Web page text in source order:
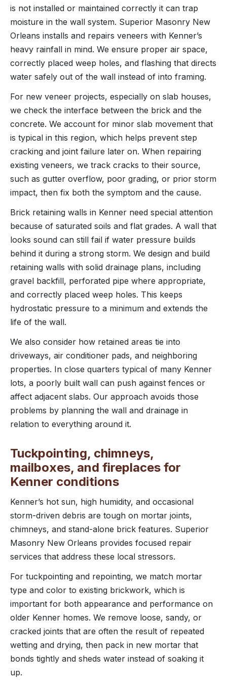
is not installed or maintained correctly it can trap
moisture in the wall system. Superior Masonry New
Orleans installs and repairs veneers with Kenner’s
heavy rainfall in mind. We ensure proper air space,
correctly placed weep holes, and flashing that directs
water safely out of the wall instead of into framing.
For new veneer projects, especially on slab houses,
we check the interface between the brick and the
concrete. We account for minor slab movement that
is typical in this region, which helps prevent step
cracking and joint failure later on. When repairing
existing veneers, we track cracks to their source,
such as gutter overflow, poor grading, or prior storm
impact, then fix both the symptom and the cause.
Brick retaining walls in Kenner need special attention
because of saturated soils and flat grades. A wall that
looks sound can still fail if water pressure builds
behind it during a strong storm. We design and build
retaining walls with solid drainage plans, including
gravel backfill, perforated pipe where appropriate,
and correctly placed weep holes. This keeps
hydrostatic pressure to a minimum and extends the
life of the wall.
We also consider how retained areas tie into
driveways, air conditioner pads, and neighboring
properties. In close quarters typical of many Kenner
lots, a poorly built wall can push against fences or
affect adjacent slabs. Our approach avoids those
problems by planning the wall and drainage in
relation to everything around it.
Tuckpointing, chimneys,
mailboxes, and fireplaces for
Kenner conditions
Kenner’s hot sun, high humidity, and occasional
storm-driven debris are tough on mortar joints,
chimneys, and stand-alone brick features. Superior
Masonry New Orleans provides focused repair
services that address these local stressors.
For tuckpointing and repointing, we match mortar
type and color to existing brickwork, which is
important for both appearance and performance on
older Kenner homes. We remove loose, sandy, or
cracked joints that are often the result of repeated
wetting and drying, then pack in new mortar that
bonds tightly and sheds water instead of soaking it
up.